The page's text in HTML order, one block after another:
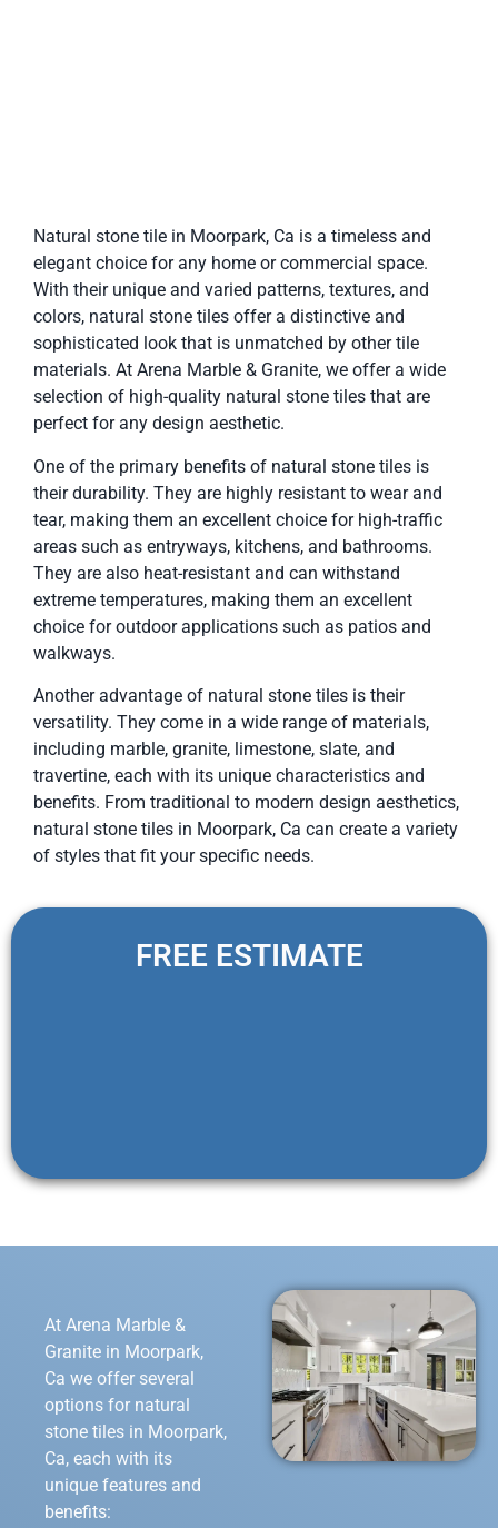
Natural stone tile in Moorpark, Ca is a timeless and
elegant choice for any home or commercial space.
With their unique and varied patterns, textures, and
colors, natural stone tiles offer a distinctive and
sophisticated look that is unmatched by other tile
materials. At Arena Marble & Granite, we offer a wide
selection of high-quality natural stone tiles that are
perfect for any design aesthetic.
One of the primary benefits of natural stone tiles is
their durability. They are highly resistant to wear and
tear, making them an excellent choice for high-traffic
areas such as entryways, kitchens, and bathrooms.
They are also heat-resistant and can withstand
extreme temperatures, making them an excellent
choice for outdoor applications such as patios and
walkways.
Another advantage of natural stone tiles is their
versatility. They come in a wide range of materials,
including marble, granite, limestone, slate, and
travertine, each with its unique characteristics and
benefits. From traditional to modern design aesthetics,
natural stone tiles in Moorpark, Ca can create a variety
of styles that fit your specific needs.
FREE ESTIMATE
At Arena Marble &
Granite in Moorpark,
Ca we offer several
options for natural
stone tiles in Moorpark,
Ca, each with its
unique features and
benefits: